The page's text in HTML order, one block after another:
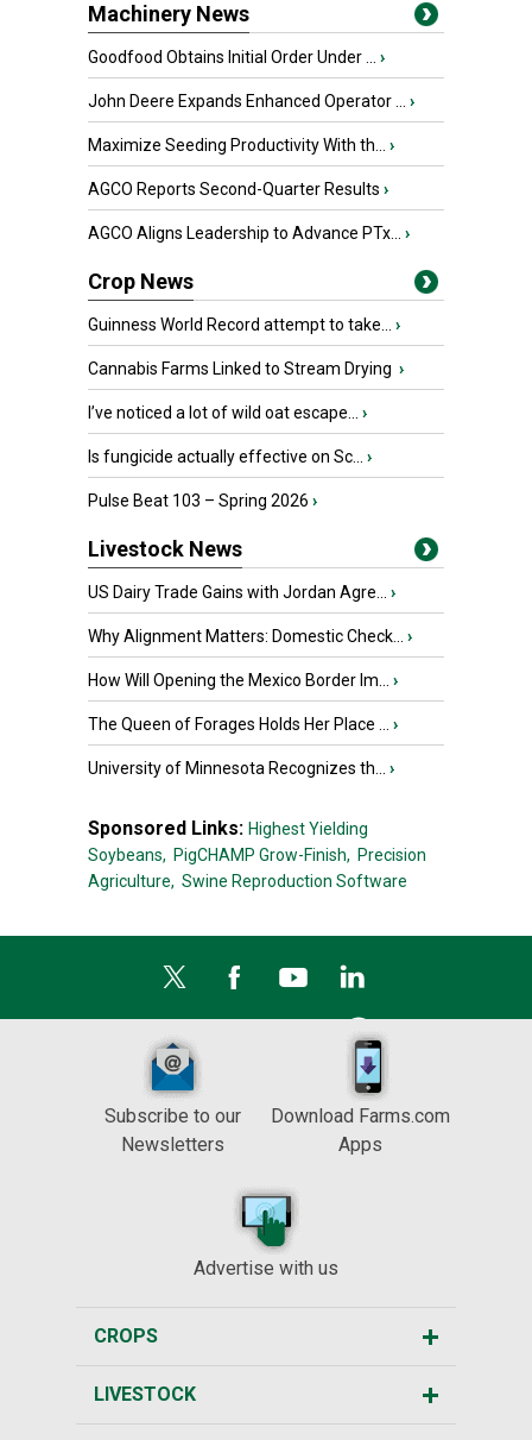
Machinery News
Goodfood Obtains Initial Order Under ... ›
John Deere Expands Enhanced Operator ... ›
Maximize Seeding Productivity With th... ›
AGCO Reports Second-Quarter Results ›
AGCO Aligns Leadership to Advance PTx... ›
Crop News
Guinness World Record attempt to take... ›
Cannabis Farms Linked to Stream Drying ›
I’ve noticed a lot of wild oat escape... ›
Is fungicide actually effective on Sc... ›
Pulse Beat 103 – Spring 2026 ›
Livestock News
US Dairy Trade Gains with Jordan Agre... ›
Why Alignment Matters: Domestic Check... ›
How Will Opening the Mexico Border Im... ›
The Queen of Forages Holds Her Place ... ›
University of Minnesota Recognizes th... ›
Sponsored Links: Highest Yielding
Soybeans, PigCHAMP Grow-Finish, Precision
Agriculture, Swine Reproduction Software
Subscribe to our
Newsletters
Download Farms.com
Apps
Advertise with us
CROPS
LIVESTOCK